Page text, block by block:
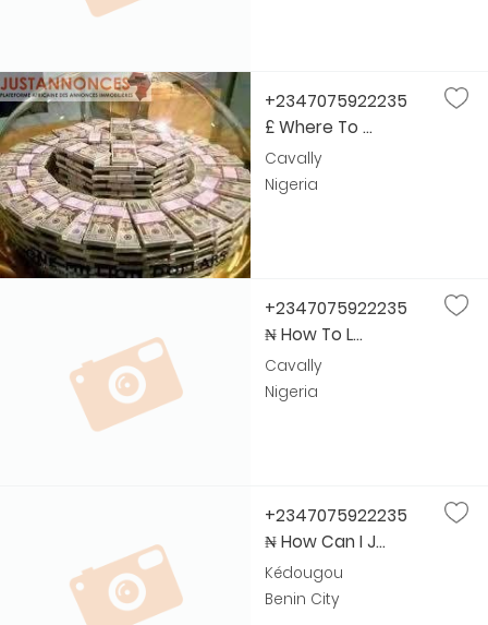
+2347075922235
£ Where To ...
Cavally
Nigeria
+2347075922235
₦ How To L...
Cavally
Nigeria
+2347075922235
₦ How Can I J...
Kédougou
Benin City